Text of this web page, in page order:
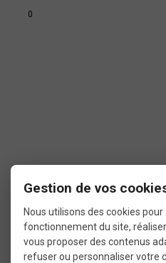
0
In the
4 other products
Gestion de vos
Nous utilisons des cookies
fonctionnement du site,
vous proposer des contenus
refuser ou personnaliser votre